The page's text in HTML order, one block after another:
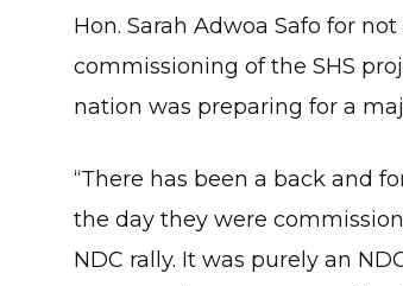
Hon. Sarah Adwoa Safo for
commissioning of the SHS
nation was preparing for a
“There has been a back and
the day they were
NDC rally. It was purely an